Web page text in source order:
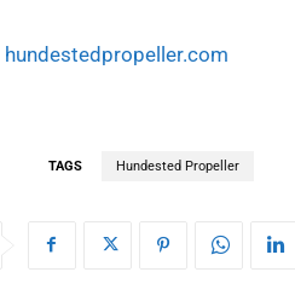
hundestedpropeller.com
TAGS Hundested Propeller